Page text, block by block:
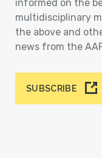
informed on the
multidisciplinary
the above and
news from the
SUBSCRIBE